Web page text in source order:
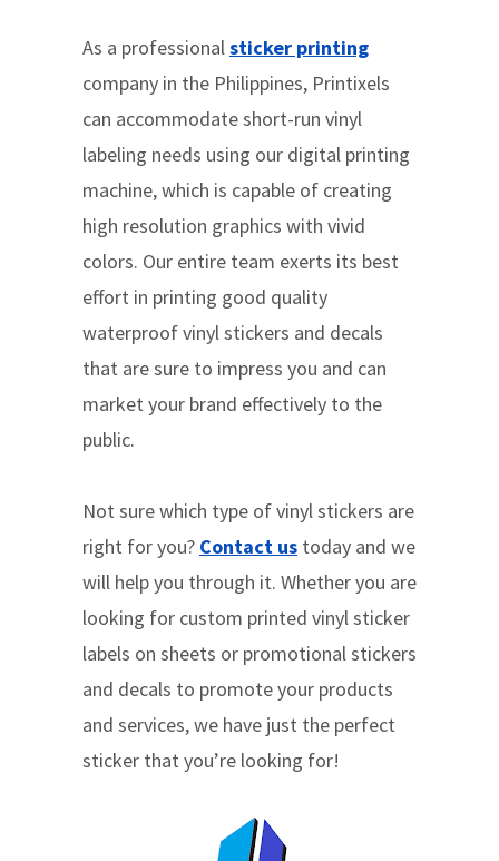
As a professionalsticker printing
company in the Philippines, Printixels
can accommodate short-run vinyl
labeling needs using our digital printing
machine, which is capable of creating
high resolution graphics with vivid
colors. Our entire team exerts its best
effort in printing good quality
waterproof vinyl stickers and decals
that are sure to impress you and can
market your brand effectively to the
public.
Not sure which type of vinyl stickers are
right for you? Contact us today and we
will help you through it. Whether you are
looking for custom printed vinyl sticker
labels on sheets or promotional stickers
and decals to promote your products
and services, we have just the perfect
sticker that you’re looking for!